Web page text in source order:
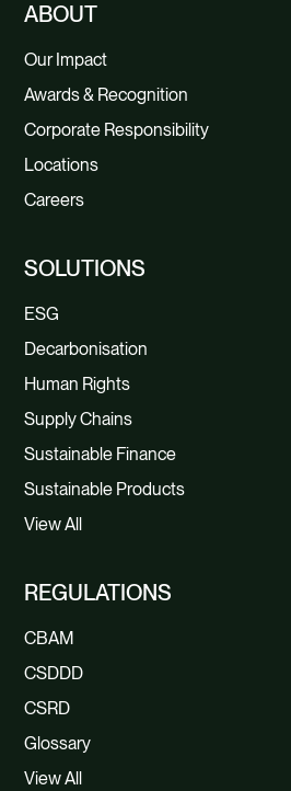
ABOUT
Our Impact
Awards & Recognition
Corporate Responsibility
Locations
Careers
SOLUTIONS
ESG
Decarbonisation
Human Rights
Supply Chains
Sustainable Finance
Sustainable Products
View All
REGULATIONS
CBAM
CSDDD
CSRD
Glossary
View All